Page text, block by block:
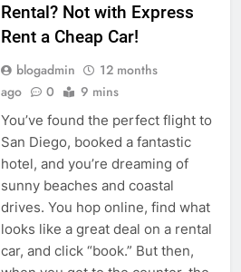
Rental? Not with Express
Rent a Cheap Car!
blogadmin
12 months
ago
0 9 mins
You’ve found the perfect flight to
San Diego, booked a fantastic
hotel, and you’re dreaming of
sunny beaches and coastal
drives. You hop online, find what
looks like a great deal on a rental
car, and click “book.” But then,